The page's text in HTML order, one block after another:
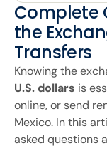
Complete
the
Transfers
Knowing the
U.S. dollars is
online, or send
Mexico. In this
asked questions